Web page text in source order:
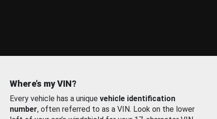
Where’s my VIN?
Every vehicle has a unique vehicle identification
number, often referred to as a VIN. Look on the lower